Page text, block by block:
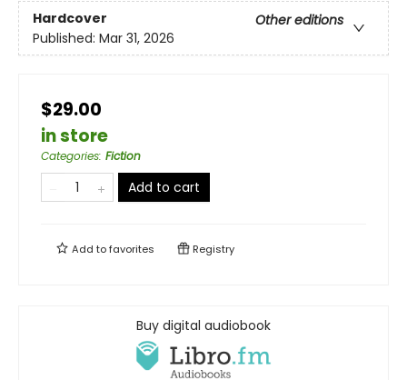
Hardcover
Other editions
Published: Mar 31, 2026
$29.00
in store
Categories: Fiction
Add to cart
Add tofavorites Registry
Buy digital audiobook